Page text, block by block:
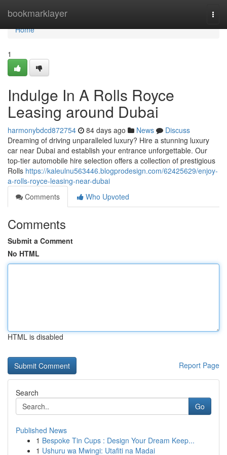
bookmarklayer
Home
Home
1
Indulge In A Rolls Royce
Leasing around Dubai
harmonybdcd872754 84 days ago News
Discuss
Dreaming of driving unparalleled luxury? Hire a stunning luxury
car near Dubai and establish your entrance unforgettable. Our
top-tier automobile hire selection offers a collection of prestigious
Rolls https://kaleulnu563446.blogprodesign.com/62425629/enjoy-
a-rolls-royce-leasing-near-dubai
Comments
Who Upvoted
Comments
Submit a Comment
No HTML
HTML is disabled
Report Page
Search
Go
Published News
1 Bespoke Tin Cups : Design Your Dream Keep...
1 Ushuru wa Mwingi: Utafiti na Madai